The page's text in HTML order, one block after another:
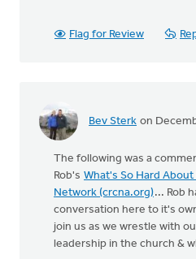
Flag for Review
Bev Sterk on
The following was a
Rob's What's So Hard About
Network (crcna.org)... Rob
conversation here to it's
join us as we wrestle with
leadership in the church &